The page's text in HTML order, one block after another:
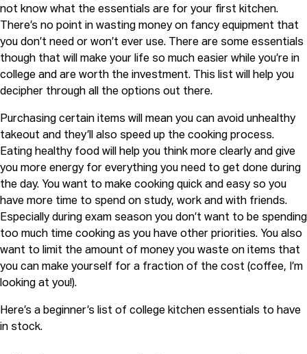
not know what the essentials are for your first kitchen.
There’s no point in wasting money on fancy equipment that
you don’t need or won’t ever use. There are some essentials
though that will make your life so much easier while you’re in
college and are worth the investment. This list will help you
decipher through all the options out there.
Purchasing certain items will mean you can avoid unhealthy
takeout and they’ll also speed up the cooking process.
Eating healthy food will help you think more clearly and give
you more energy for everything you need to get done during
the day. You want to make cooking quick and easy so you
have more time to spend on study, work and with friends.
Especially during exam season you don’t want to be spending
too much time cooking as you have other priorities. You also
want to limit the amount of money you waste on items that
you can make yourself for a fraction of the cost (coffee, I’m
looking at you!).
Here’s a beginner’s list of college kitchen essentials to have
in stock.